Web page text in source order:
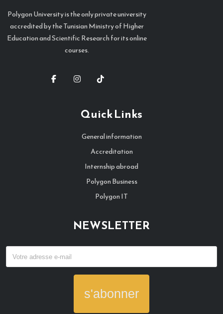
Polygon University is the only private university
accredited by the Tunisian Ministry of Higher
Education and Scientific Research for its online
courses.
Quick Links
General information
Accreditation
Internship abroad
Polygon Business
Polygon IT
NEWSLETTER
s'abonner